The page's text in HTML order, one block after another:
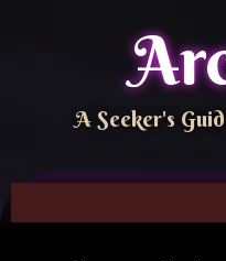
A Seeker's